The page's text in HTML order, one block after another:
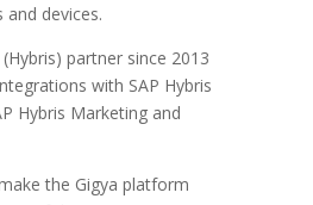
and devices.
(Hybris) partner since 2013
with SAP Hybris
Hybris Marketing and
the Gigya platform